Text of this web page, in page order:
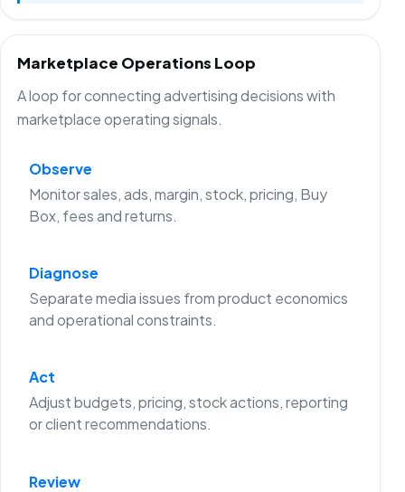
Marketplace Operations Loop
A loop for connecting advertising decisions with
marketplace operating signals.
Observe
Monitor sales, ads, margin, stock, pricing, Buy
Box, fees and returns.
Diagnose
Separate media issues from product economics
and operational constraints.
Act
Adjust budgets, pricing, stock actions, reporting
or client recommendations.
Review